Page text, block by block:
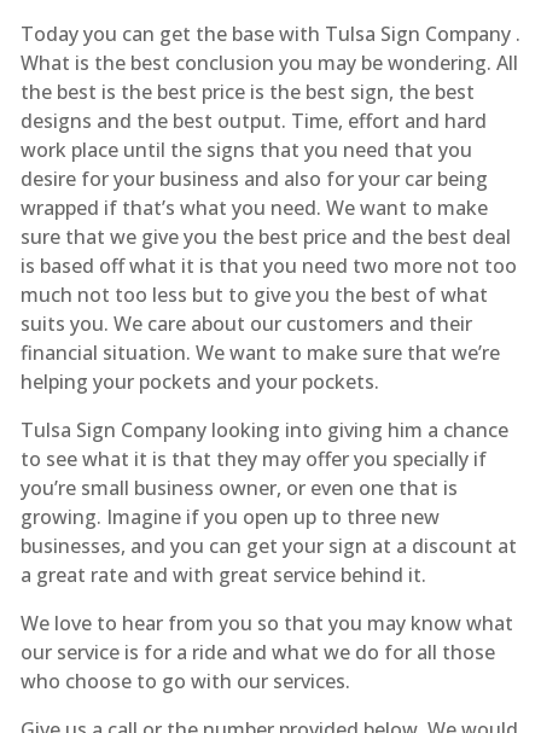
Today you can get the base with Tulsa Sign Company .
What is the best conclusion you may be wondering. All
the best is the best price is the best sign, the best
designs and the best output. Time, effort and hard
work place until the signs that you need that you
desire for your business and also for your car being
wrapped if that’s what you need. We want to make
sure that we give you the best price and the best deal
is based off what it is that you need two more not too
much not too less but to give you the best of what
suits you. We care about our customers and their
financial situation. We want to make sure that we’re
helping your pockets and your pockets.
Tulsa Sign Company looking into giving him a chance
to see what it is that they may offer you specially if
you’re small business owner, or even one that is
growing. Imagine if you open up to three new
businesses, and you can get your sign at a discount at
a great rate and with great service behind it.
We love to hear from you so that you may know what
our service is for a ride and what we do for all those
who choose to go with our services.